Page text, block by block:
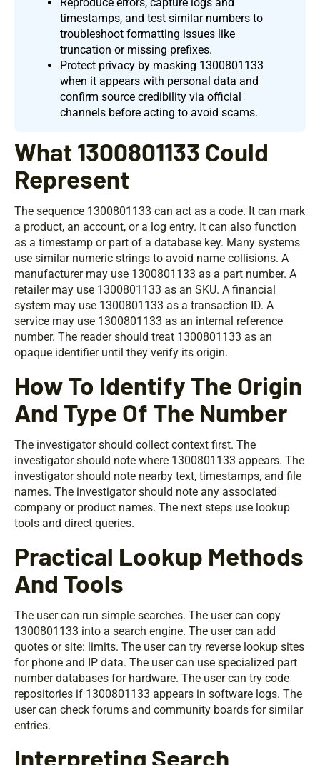
timestamps, and test similar numbers to
troubleshoot formatting issues like
truncation or missing prefixes.
Protect privacy by masking 1300801133
when it appears with personal data and
confirm source credibility via official
channels before acting to avoid scams.
What 1300801133 Could
Represent
The sequence 1300801133 can act as a code. It can mark
a product, an account, or a log entry. It can also function
as a timestamp or part of a database key. Many systems
use similar numeric strings to avoid name collisions. A
manufacturer may use 1300801133 as a part number. A
retailer may use 1300801133 as an SKU. A financial
system may use 1300801133 as a transaction ID. A
service may use 1300801133 as an internal reference
number. The reader should treat 1300801133 as an
opaque identifier until they verify its origin.
How To Identify The Origin
And Type Of The Number
The investigator should collect context first. The
investigator should note where 1300801133 appears. The
investigator should note nearby text, timestamps, and file
names. The investigator should note any associated
company or product names. The next steps use lookup
tools and direct queries.
Practical Lookup Methods
And Tools
The user can run simple searches. The user can copy
1300801133 into a search engine. The user can add
quotes or site: limits. The user can try reverse lookup sites
for phone and IP data. The user can use specialized part
number databases for hardware. The user can try code
repositories if 1300801133 appears in software logs. The
user can check forums and community boards for similar
entries.
Interpreting Search